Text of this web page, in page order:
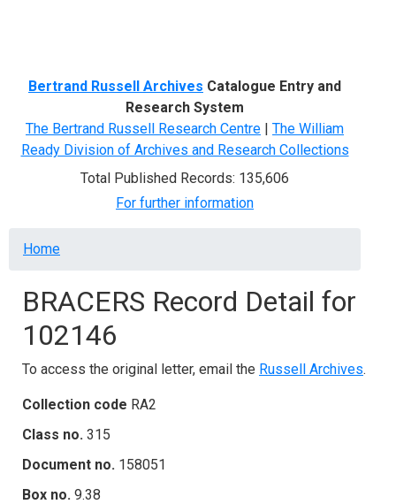
Bertrand Russell Archives Catalogue Entry and
Research System
The Bertrand Russell Research Centre | The William
Ready Division of Archives and Research Collections
Total Published Records: 135,606
For further information
Breadcrumb
Home
BRACERS Record Detail for
102146
To access the original letter, email the Russell Archives.
Collection code RA2
Class no. 315
Document no. 158051
Box no. 9.38